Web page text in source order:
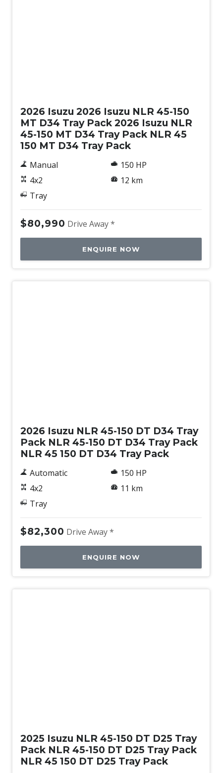
2026 Isuzu 2026 Isuzu NLR 45-150
MT D34 Tray Pack 2026 Isuzu NLR
45-150 MT D34 Tray Pack NLR 45
150 MT D34 Tray Pack
Manual
4x2
Tray
150 HP
12 km
$80,990 Drive Away *
ENQUIRE NOW
2026 Isuzu NLR 45-150 DT D34 Tray
Pack NLR 45-150 DT D34 Tray Pack
NLR 45 150 DT D34 Tray Pack
Automatic
4x2
Tray
150 HP
11 km
$82,300 Drive Away *
ENQUIRE NOW
2025 Isuzu NLR 45-150 DT D25 Tray
Pack NLR 45-150 DT D25 Tray Pack
NLR 45 150 DT D25 Tray Pack